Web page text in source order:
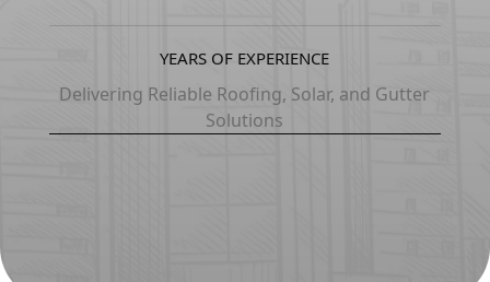
5
6
7
5
6
7
6
7
8
1
2
3
1
2
3
YEARS OF EXPERIENCE
Delivering Reliable Roofing, Solar, and Gutter
Solutions